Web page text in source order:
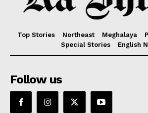
Top Stories Northeast Meghalaya
Special Stories
English
Follow us